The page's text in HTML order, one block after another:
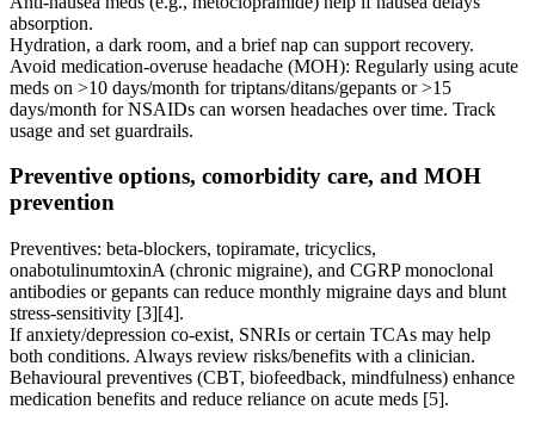
absorption.
Hydration, a dark room, and a brief nap can support recovery.
Avoid medication-overuse headache (MOH): Regularly using acute
meds on >10 days/month for triptans/ditans/gepants or >15
days/month for NSAIDs can worsen headaches over time. Track
usage and set guardrails.
Preventive options, comorbidity care, and MOH
prevention
Preventives: beta-blockers, topiramate, tricyclics,
onabotulinumtoxinA (chronic migraine), and CGRP monoclonal
antibodies or gepants can reduce monthly migraine days and blunt
stress-sensitivity [3][4].
If anxiety/depression co-exist, SNRIs or certain TCAs may help
both conditions. Always review risks/benefits with a clinician.
Behavioural preventives (CBT, biofeedback, mindfulness) enhance
medication benefits and reduce reliance on acute meds [5].